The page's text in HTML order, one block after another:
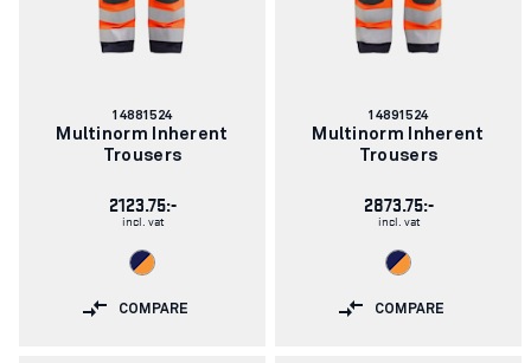
Article
number:
14881524
Multinorm Inherent
Trousers
2123.75:-
incl. vat
COMPARE
Article
number:
14891524
Multinorm Inherent
Trousers
2873.75:-
incl. vat
COMPARE